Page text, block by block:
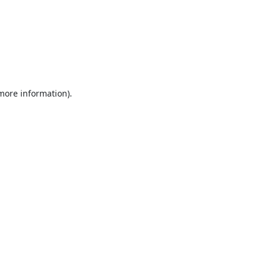
information).